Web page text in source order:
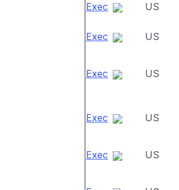
Exec
US
Exec US
Exec US
Exec US
Exec US